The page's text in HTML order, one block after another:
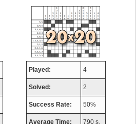
Played: 4
Solved: 2
Success Rate: 50%
Average Time: 790 s.